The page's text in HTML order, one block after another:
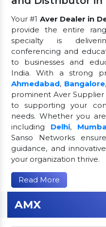
Your #1 Aver Dealer in
provide the entire
specialty is
conferencing and
to businesses and
India. With a strong
Ahmedabad, Bangalore
prominent Aver
to supporting your
needs. Whether you
including Delhi,
Sanso Networks
guidance, and
your organization thrive.
Read More
AMX